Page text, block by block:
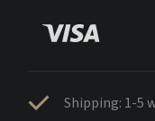
Shipping: 1-5